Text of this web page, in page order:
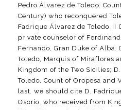
Pedro Álvarez de Toledo,
Century) who reconquered
Fadrique Álvarez de Toledo, II
private counselor of
Fernando, Gran Duke of Alba;
Toledo, Marquis of Miraflores
Kingdom of the Two Sicilies;
Toledo, Count of Oropesa and
last, we should cite D.
Osorio, who received from